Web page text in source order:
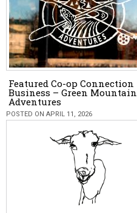
Featured Co-op Connection
Business – Green Mountain
Adventures
POSTED ON APRIL 11, 2026